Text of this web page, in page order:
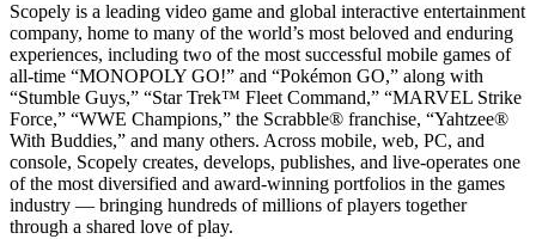
Scopely is a leading video game and global interactive entertainment
company, home to many of the world’s most beloved and enduring
experiences, including two of the most successful mobile games of
all-time “MONOPOLY GO!” and “Pokémon GO,” along with
“Stumble Guys,” “Star Trek™ Fleet Command,” “MARVEL Strike
Force,” “WWE Champions,” the Scrabble® franchise, “Yahtzee®
With Buddies,” and many others. Across mobile, web, PC, and
console, Scopely creates, develops, publishes, and live-operates one
of the most diversified and award-winning portfolios in the games
industry — bringing hundreds of millions of players together
through a shared love of play.